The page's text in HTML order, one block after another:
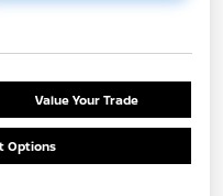
Value Your Trade
Options